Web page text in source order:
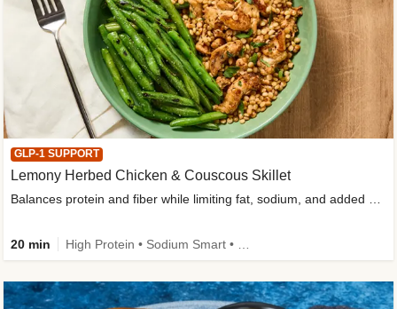
GLP-1 SUPPORT
Lemony Herbed Chicken & Couscous Skillet
20 min